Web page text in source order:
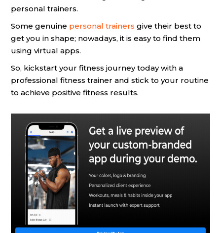
personal trainers.
Some genuine personal trainers give their best to
get you in shape; nowadays, it is easy to find them
using virtual apps.
So, kickstart your fitness journey today with a
professional fitness trainer and stick to your routine
to achieve positive fitness results.